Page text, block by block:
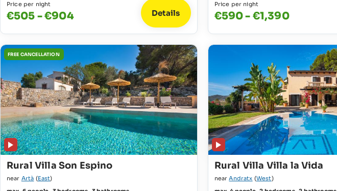
Price per night
€505 - €904 Details
Price per night
€590 - €1,390
FREE CANCELLATION
Rural Villa Son Espino
near Artà (East)
Rural Villa Villa la Vida
nearAndratx (West)